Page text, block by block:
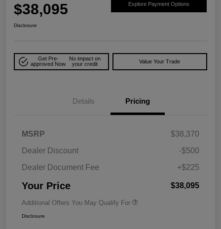
$38,095 Explore Payment Options
Disclosure
Get Pre-
approved Now
No impact on
your credit
Value Your Trade
Details Pricing
MSRP
$38,370
Dealer Discount
-$500
Dealer Document Fee
+$225
Your Price $38,095
Additional Offers You May Qualify For
Disclosure